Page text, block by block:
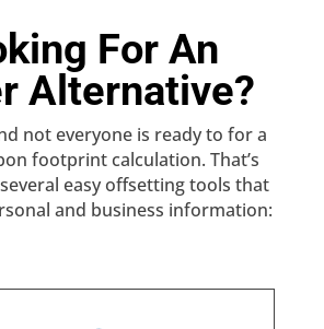
For An
Alternative?
not everyone is ready to for a
footprint calculation. That’s
easy offsetting tools that
and business information: